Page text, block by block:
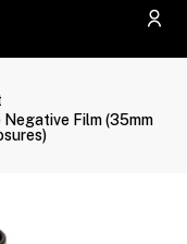
Film (35mm